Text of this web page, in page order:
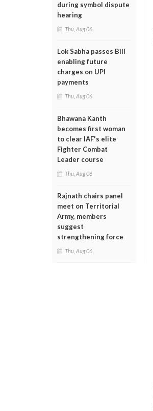
during symbol dispute
hearing
Thu, Aug 06
Lok Sabha passes Bill
enabling future
charges on UPI
payments
Thu, Aug 06
Bhawana Kanth
becomes first woman
to clear IAF's elite
Fighter Combat
Leader course
Thu, Aug 06
Rajnath chairs panel
meet on Territorial
Army, members
suggest
strengthening force
Thu, Aug 06